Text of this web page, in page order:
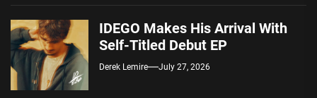
IDEGO Makes His Arrival With
Self-Titled Debut EP
Derek Lemire July 27, 2026